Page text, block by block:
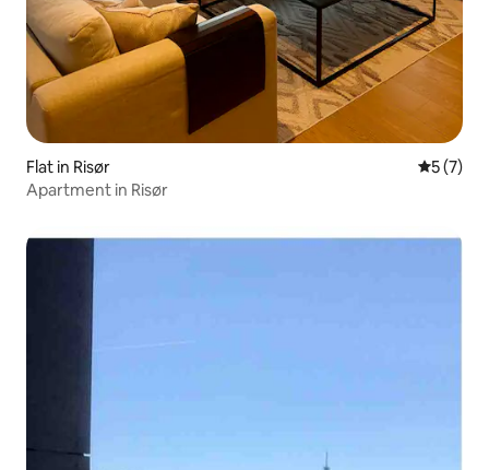
Flat in Risør 5 out of
5 (7)
Apartment in Risør